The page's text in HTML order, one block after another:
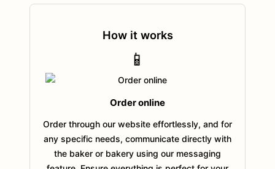
How it works
📱
Order online
Order through our website effortlessly, and for
any specific needs, communicate directly with
the baker or bakery using our messaging